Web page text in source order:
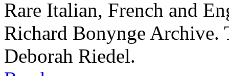
Rare Italian, French and
Richard Bonynge Archive.
Deborah Riedel.